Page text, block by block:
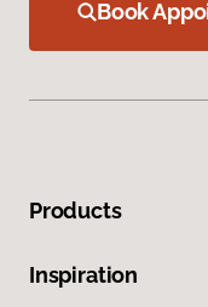
Book
Products
Inspiration